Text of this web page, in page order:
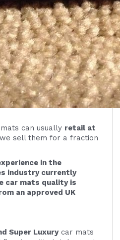
can usually retail at
sell them for a fraction
in the
industry currently
car mats quality is
an approved UK
Super Luxurycar mats